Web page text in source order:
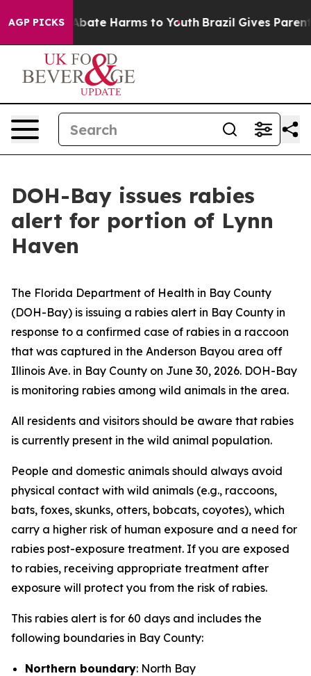
AGP PICKS
Fund to Abate Harms to Youth Brazil Gives Parents
DOH-Bay issues rabies
alert for portion of Lynn
Haven
The Florida Department of Health in Bay County
(DOH-Bay) is issuing a rabies alert in Bay County in
response to a confirmed case of rabies in a raccoon
that was captured in the Anderson Bayou area off
Illinois Ave. in Bay County on June 30, 2026. DOH-Bay
is monitoring rabies among wild animals in the area.
All residents and visitors should be aware that rabies
is currently present in the wild animal population.
People and domestic animals should always avoid
physical contact with wild animals (e.g., raccoons,
bats, foxes, skunks, otters, bobcats, coyotes), which
carry a higher risk of human exposure and a need for
rabies post-exposure treatment. If you are exposed
to rabies, receiving appropriate treatment after
exposure will protect you from the risk of rabies.
This rabies alert is for 60 days and includes the
following boundaries in Bay County:
Northern boundary: North Bay